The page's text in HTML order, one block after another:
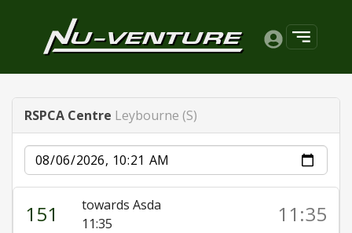
RSPCA Centre Leybourne (S)
Date
151
towards Asda
11:35
11:35